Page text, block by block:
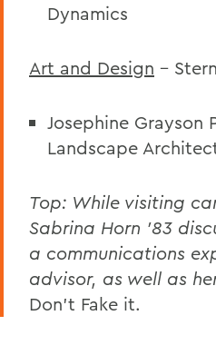
Dynamics
Art and Design –
Josephine Grayson
Landscape
Top: While visiting
Sabrina Horn '83
a communications
advisor, as well as
Don't Fake it.